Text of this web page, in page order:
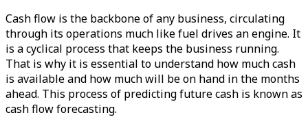
Cash flow is the backbone of any business, circulating
through its operations much like fuel drives an engine. It
is a cyclical process that keeps the business running.
That is why it is essential to understand how much cash
is available and how much will be on hand in the months
ahead. This process of predicting future cash is known as
cash flow forecasting.